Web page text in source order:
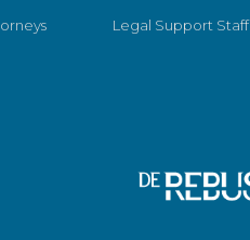
Legal Support Staff